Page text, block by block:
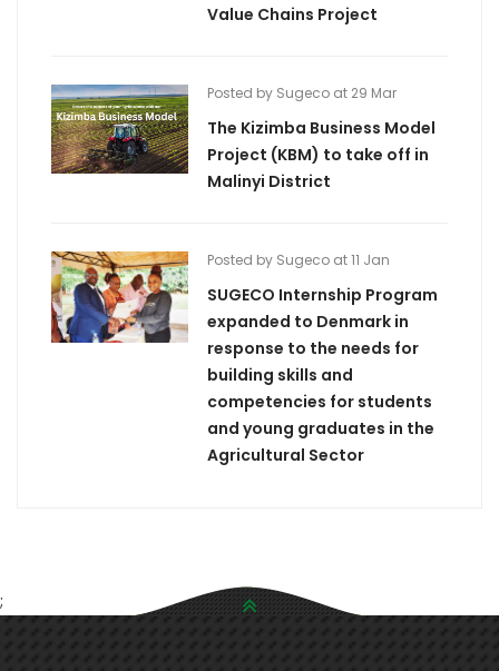
Value Chains Project
Posted by Sugeco at 29 Mar
The Kizimba Business Model
Project (KBM) to take off in
Malinyi District
Posted by Sugeco at 11 Jan
SUGECO Internship Program
expanded to Denmark in
response to the needs for
building skills and
competencies for students
and young graduates in the
Agricultural Sector
;